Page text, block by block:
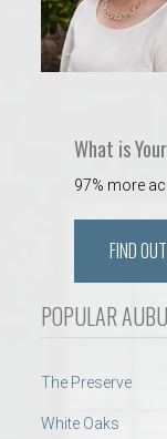
What is
97% more
FIND
POPULAR
The Preserve
White Oaks